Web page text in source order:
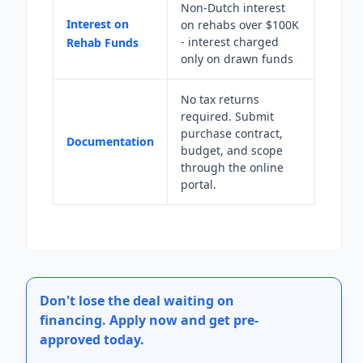
Interest on
Rehab Funds
Non-Dutch interest
on rehabs over $100K
- interest charged
only on drawn funds
Documentation
No tax returns
required. Submit
purchase contract,
budget, and scope
through the online
portal.
Don't lose the deal waiting on
financing. Apply now and get pre-
approved today.